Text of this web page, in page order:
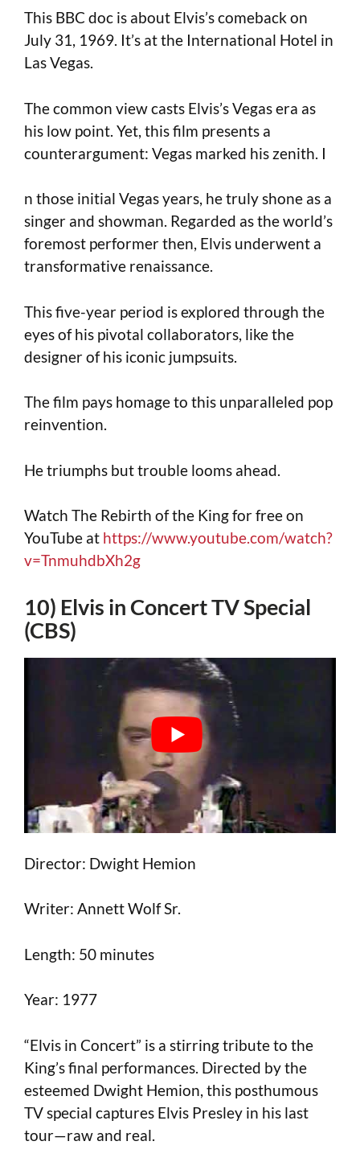
This BBC doc is about Elvis’s comeback on
July 31, 1969. It’s at the International Hotel in
Las Vegas.
The common view casts Elvis’s Vegas era as
his low point. Yet, this film presents a
counterargument: Vegas marked his zenith. I
n those initial Vegas years, he truly shone as a
singer and showman. Regarded as the world’s
foremost performer then, Elvis underwent a
transformative renaissance.
This five-year period is explored through the
eyes of his pivotal collaborators, like the
designer of his iconic jumpsuits.
The film pays homage to this unparalleled pop
reinvention.
He triumphs but trouble looms ahead.
Watch The Rebirth of the King for free on
YouTube at https://www.youtube.com/watch?
v=TnmuhdbXh2g
10) Elvis in Concert TV Special
(CBS)
Director: Dwight Hemion
Writer: Annett Wolf Sr.
Length: 50 minutes
Year: 1977
“Elvis in Concert” is a stirring tribute to the
King’s final performances. Directed by the
esteemed Dwight Hemion, this posthumous
TV special captures Elvis Presley in his last
tour—raw and real.